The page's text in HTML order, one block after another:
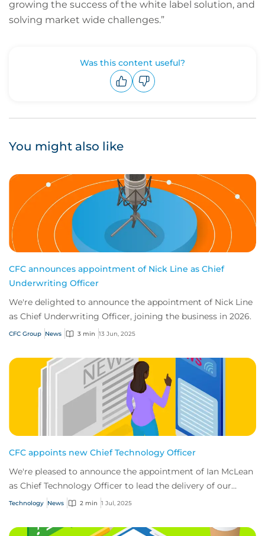
growing the success of the white label solution, and
solving market wide challenges.”
Was this content useful?
You might also like
CFC announces appointment of Nick Line as Chief
Underwriting Officer
We're delighted to announce the appointment of Nick Line
as Chief Underwriting Officer, joining the business in 2026.
CFC Group News 3 min 13 Jun, 2025
CFC appoints new Chief Technology Officer
We're pleased to announce the appointment of Ian McLean
as Chief Technology Officer to lead the delivery of our
ambitious tech roadmap.
Technology News 2 min 1 Jul, 2025